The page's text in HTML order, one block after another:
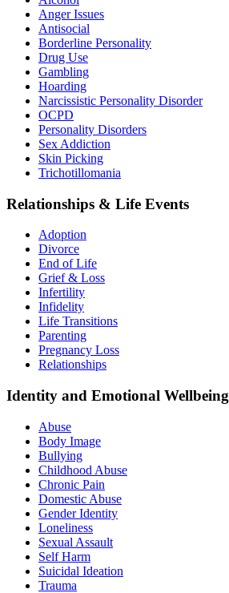
Anger Issues
Antisocial
Borderline Personality
Drug Use
Gambling
Hoarding
Narcissistic Personality Disorder
OCPD
Personality Disorders
Sex Addiction
Skin Picking
Trichotillomania
Relationships & Life Events
Adoption
Divorce
End of Life
Grief & Loss
Infertility
Infidelity
Life Transitions
Parenting
Pregnancy Loss
Relationships
Identity and Emotional Wellbeing
Abuse
Body Image
Bullying
Childhood Abuse
Chronic Pain
Domestic Abuse
Gender Identity
Loneliness
Sexual Assault
Self Harm
Suicidal Ideation
Trauma